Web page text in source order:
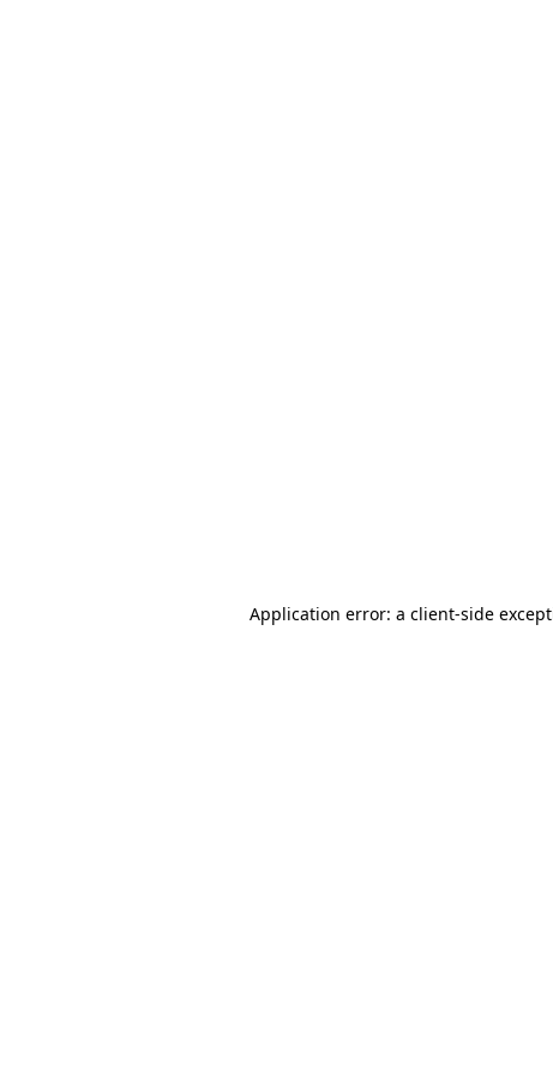
Application error: a client-side